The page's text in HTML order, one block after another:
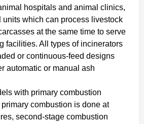
hospitals and animal clinics,
which can process livestock
at the same time to serve
facilities. All types of incinerators
or continuous-feed designs
automatic or manual ash
with primary combustion
combustion is done at
second-stage combustion